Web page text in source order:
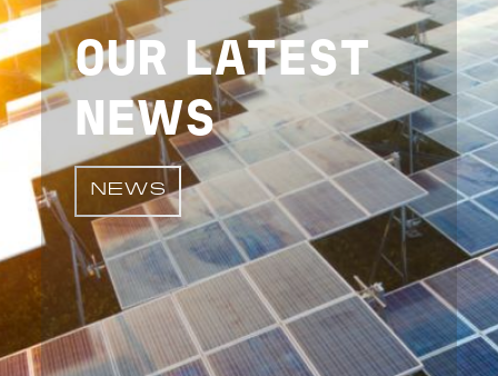
OUR LATEST
NEWS
NEWS